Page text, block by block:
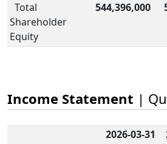
Total
Shareholder
Equity
544,396,000
Income Statement |
2026-03-31